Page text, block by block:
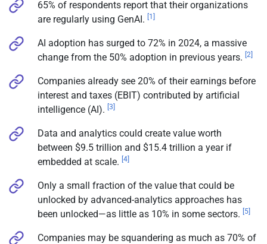
65% of respondents report that their organizations
are regularly using GenAI. [1]
AI adoption has surged to 72% in 2024, a massive
change from the 50% adoption in previous years. [2]
Companies already see 20% of their earnings before
interest and taxes (EBIT) contributed by artificial
intelligence (AI). [3]
Data and analytics could create value worth
between $9.5 trillion and $15.4 trillion a year if
embedded at scale. [4]
Only a small fraction of the value that could be
unlocked by advanced-analytics approaches has
been unlocked—as little as 10% in some sectors. [5]
Companies may be squandering as much as 70% of